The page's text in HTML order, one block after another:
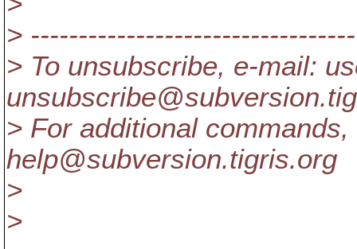
>
> To unsubscribe, e-mail:
unsubscribe@subversion.
> For additional
help@subversion.tigris.org
>
>